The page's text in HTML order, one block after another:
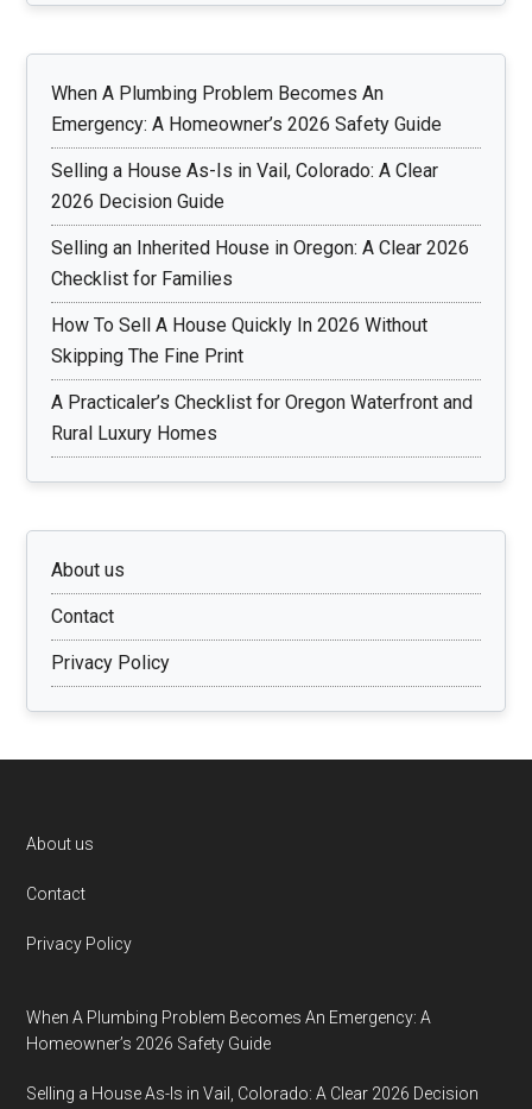
When A Plumbing Problem Becomes An
Emergency: A Homeowner’s 2026 Safety Guide
Selling a House As-Is in Vail, Colorado: A Clear
2026 Decision Guide
Selling an Inherited House in Oregon: A Clear 2026
Checklist for Families
How To Sell A House Quickly In 2026 Without
Skipping The Fine Print
A Practicaler’s Checklist for Oregon Waterfront and
Rural Luxury Homes
About us
Contact
Privacy Policy
Footer
About us
Contact
Privacy Policy
When A Plumbing Problem Becomes An Emergency: A
Homeowner’s 2026 Safety Guide
Selling a House As-Is in Vail, Colorado: A Clear 2026 Decision